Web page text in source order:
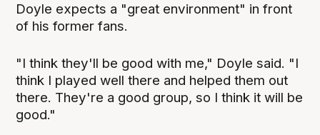
Doyle expects a "great environment" in front
of his former fans.
"I think they'll be good with me," Doyle said. "I
think I played well there and helped them out
there. They're a good group, so I think it will be
good."